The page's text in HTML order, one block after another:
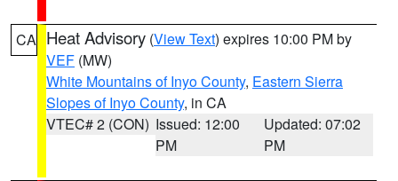
CA Heat Advisory (View Text) expires 10:00 PM by
VEF (MW)
White Mountains of Inyo County, Eastern Sierra
Slopes of Inyo County, in CA
VTEC# 2 (CON) Issued: 12:00
PM
Updated: 07:02
PM